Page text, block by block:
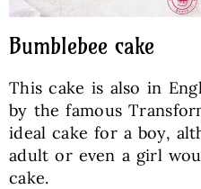
Bumblebee cake
This cake is also in
by the famous
ideal cake for a boy,
adult or even a girl
cake.